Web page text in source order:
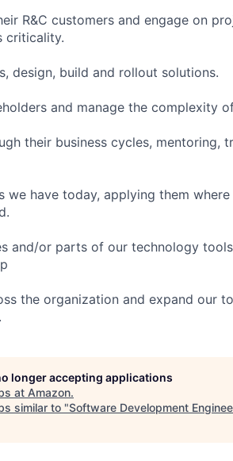
R&C customers and engage on
criticality.
design, build and rollout solutions.
and manage the complexity
their business cycles, mentoring,
we have today, applying them
and/or parts of our technology
the organization and expand our
longer accepting applications
at Amazon.
similar to "Software Development